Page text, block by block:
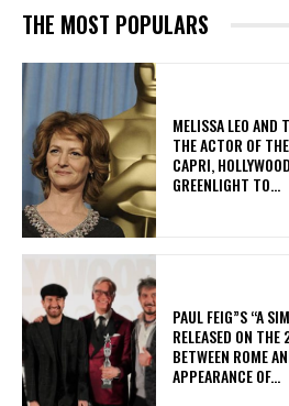
THE MOST POPULARS
MELISSA LEO AND
THE ACTOR OF
CAPRI,
GREENLIGHT TO...
PAUL FEIG”S “A
RELEASED ON
BETWEEN ROME
APPEARANCE OF...